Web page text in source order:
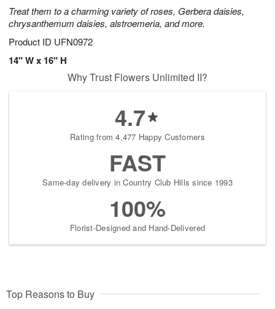
Treat them to a charming variety of roses, Gerbera daisies,
chrysanthemum daisies, alstroemeria, and more.
Product ID UFN0972
14" W x 16" H
Why Trust Flowers Unlimited II?
4.7
Rating from 4,477 Happy Customers
FAST
Same-day delivery in Country Club Hills since 1993
100%
Florist-Designed and Hand-Delivered
Top Reasons to Buy